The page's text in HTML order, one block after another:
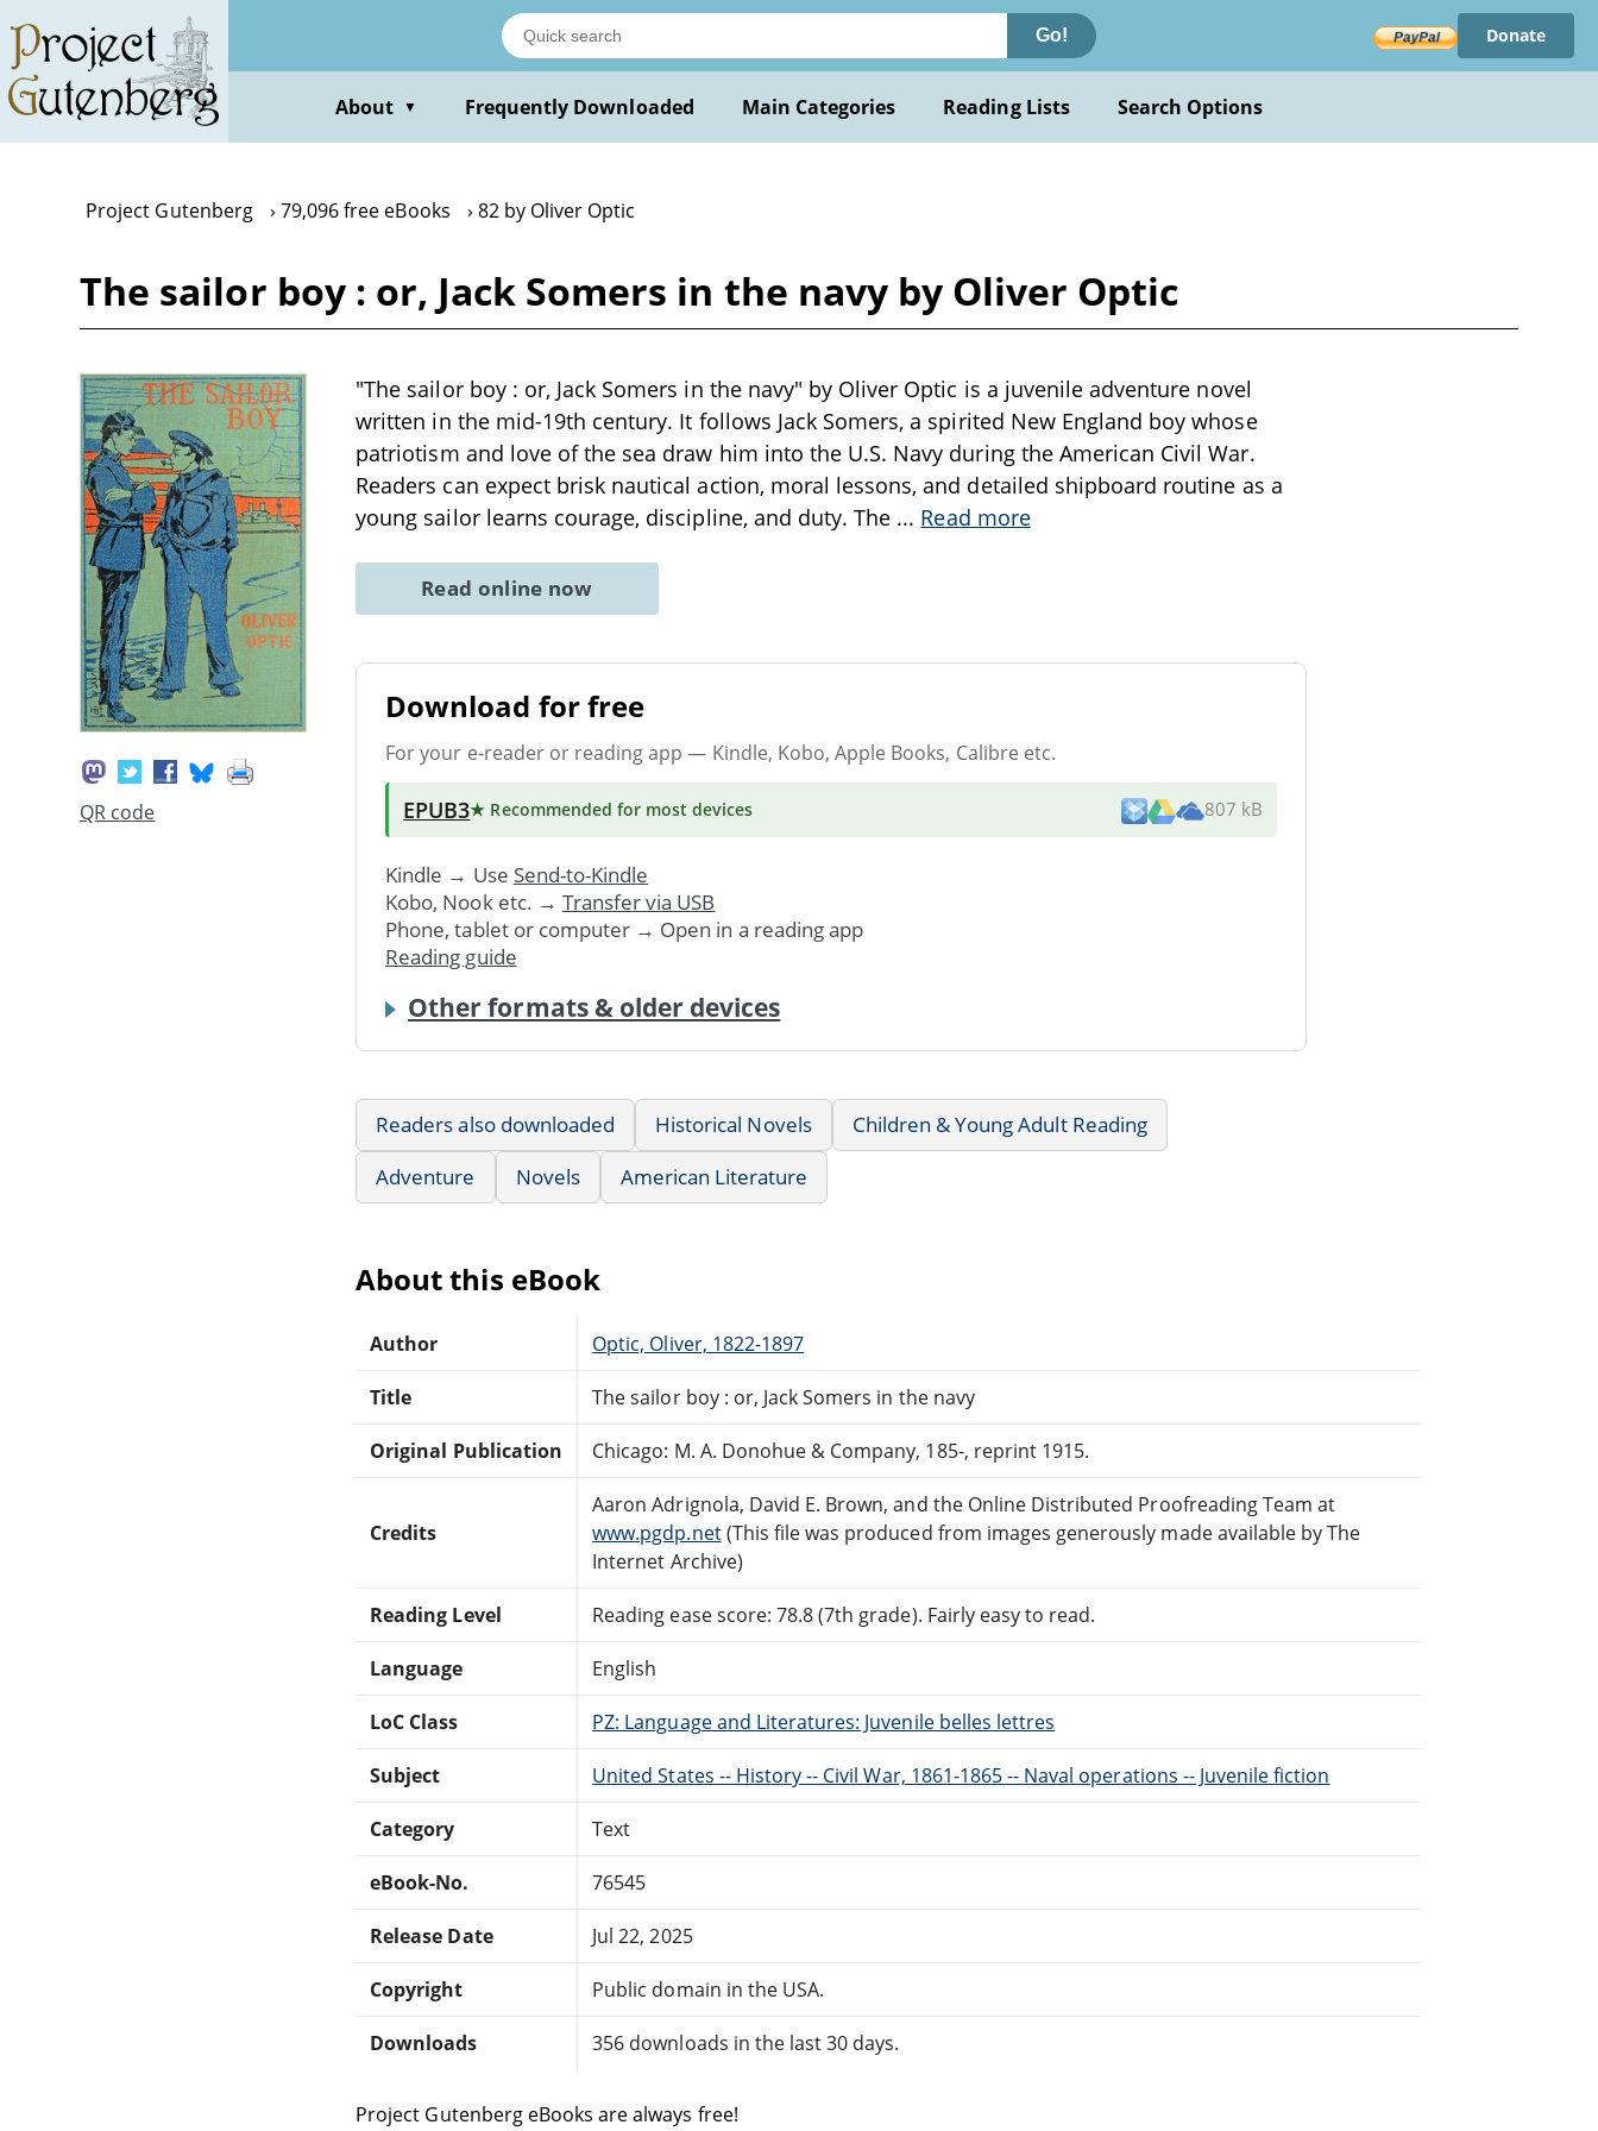
main
content
Go! Donate
About ▼ Frequently Downloaded Main Categories Reading Lists Search Options
Project Gutenberg 79,096 free eBooks 82 by Oliver Optic
The sailor boy : or, Jack Somers in the navy by Oliver Optic
QR code
"The sailor boy : or, Jack Somers in the navy" by Oliver Optic is a juvenile adventure novel
written in the mid-19th century. It follows Jack Somers, a spirited New England boy whose
patriotism and love of the sea draw him into the U.S. Navy during the American Civil War.
Readers can expect brisk nautical action, moral lessons, and detailed shipboard routine as a
young sailor learns courage, discipline, and duty. The ... Read more
Read online now
Download for free
For your e-reader or reading app — Kindle, Kobo, Apple Books, Calibre etc.
EPUB3★ Recommended for most devices 807 kB
Kindle → Use Send-to-Kindle
Kobo, Nook etc. → Transfer via USB
Phone, tablet or computer → Open in a reading app
Reading guide
Other formats & older devices
Readers also downloaded Historical Novels
Children & Young Adult Reading
Adventure
Novels American Literature
About this eBook
Author Optic, Oliver, 1822-1897
Title The sailor boy : or, Jack Somers in the navy
Original Publication Chicago: M. A. Donohue & Company, 185-, reprint 1915.
Credits
Aaron Adrignola, David E. Brown, and the Online Distributed Proofreading Team at
www.pgdp.net(This file was produced from images generously made available by The
Internet Archive)
Reading Level Reading ease score: 78.8 (7th grade). Fairly easy to read.
Language English
LoC Class PZ: Language and Literatures: Juvenile belles lettres
Subject United States -- History -- Civil War, 1861-1865 -- Naval operations -- Juvenile fiction
Category Text
eBook-No. 76545
Release Date Jul 22, 2025
Copyright Public domain in the USA.
Downloads 356 downloads in the last 30 days.
Project Gutenberg eBooks are always free!